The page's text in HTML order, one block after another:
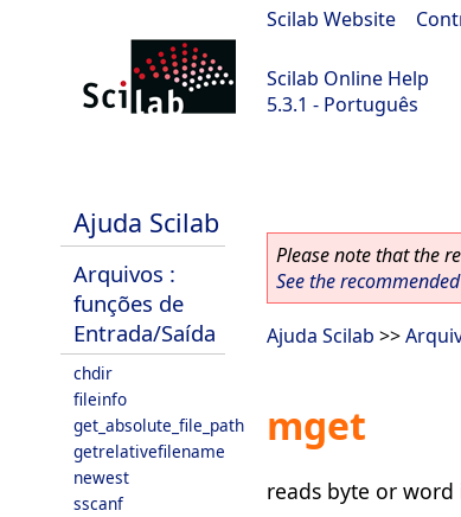
Scilab Website
Scilab Online Help
5.3.1 - Português
Ajuda Scilab
Arquivos :
funções de
Entrada/Saída
chdir
fileinfo
get_absolute_file_path
getrelativefilename
newest
sscanf
Please note that the
See the
Ajuda Scilab >>
mget
reads byte or